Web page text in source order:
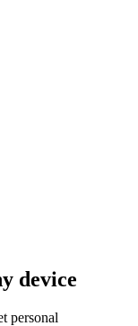
device
personal